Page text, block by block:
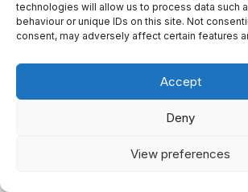
technologies will allow us to process data such
behaviour or unique IDs on this site. Not
consent, may adversely affect certain features
Accept
Deny
View preferences
English
The Episcopal Church is a
supporter of AA. AA holds